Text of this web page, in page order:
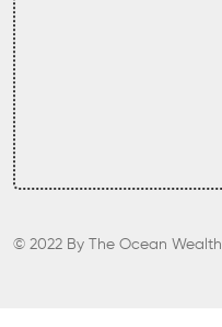
© 2022 By The Ocean Wealth